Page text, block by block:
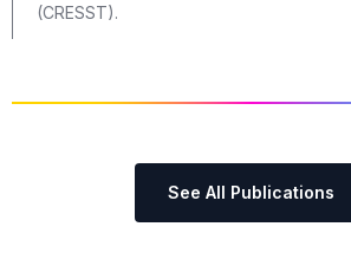
(CRESST).
See All Publications